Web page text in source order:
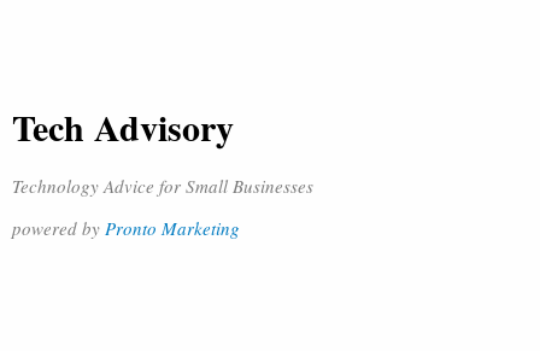
Tech Advisory
Technology Advice for Small Businesses
powered by Pronto Marketing